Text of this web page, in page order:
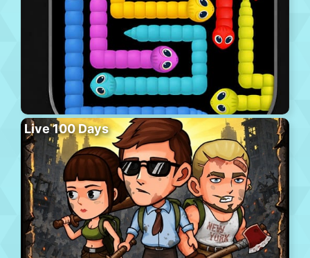
Live 100 Days